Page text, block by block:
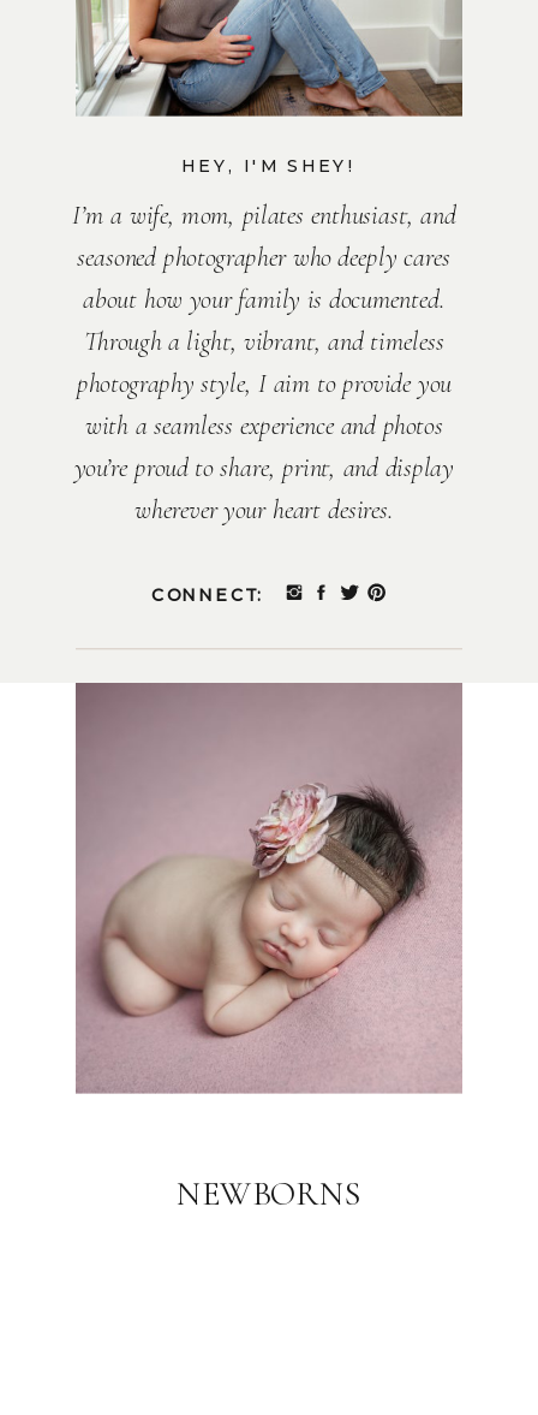
CONNECT:
I’m a wife, mom, pilates enthusiast, and
seasoned photographer who deeply cares
about how your family is documented.
Through a light, vibrant, and timeless
photography style, I aim to provide you
with a seamless experience and photos
you’re proud to share, print, and display
wherever your heart desires.
HEY, I'M SHEY!
NEWBORNS